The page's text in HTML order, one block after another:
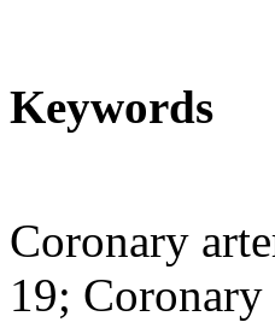
Keywords
Coronary
19;